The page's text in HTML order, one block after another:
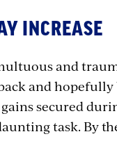
INCREASE
and
and
secured
task.By